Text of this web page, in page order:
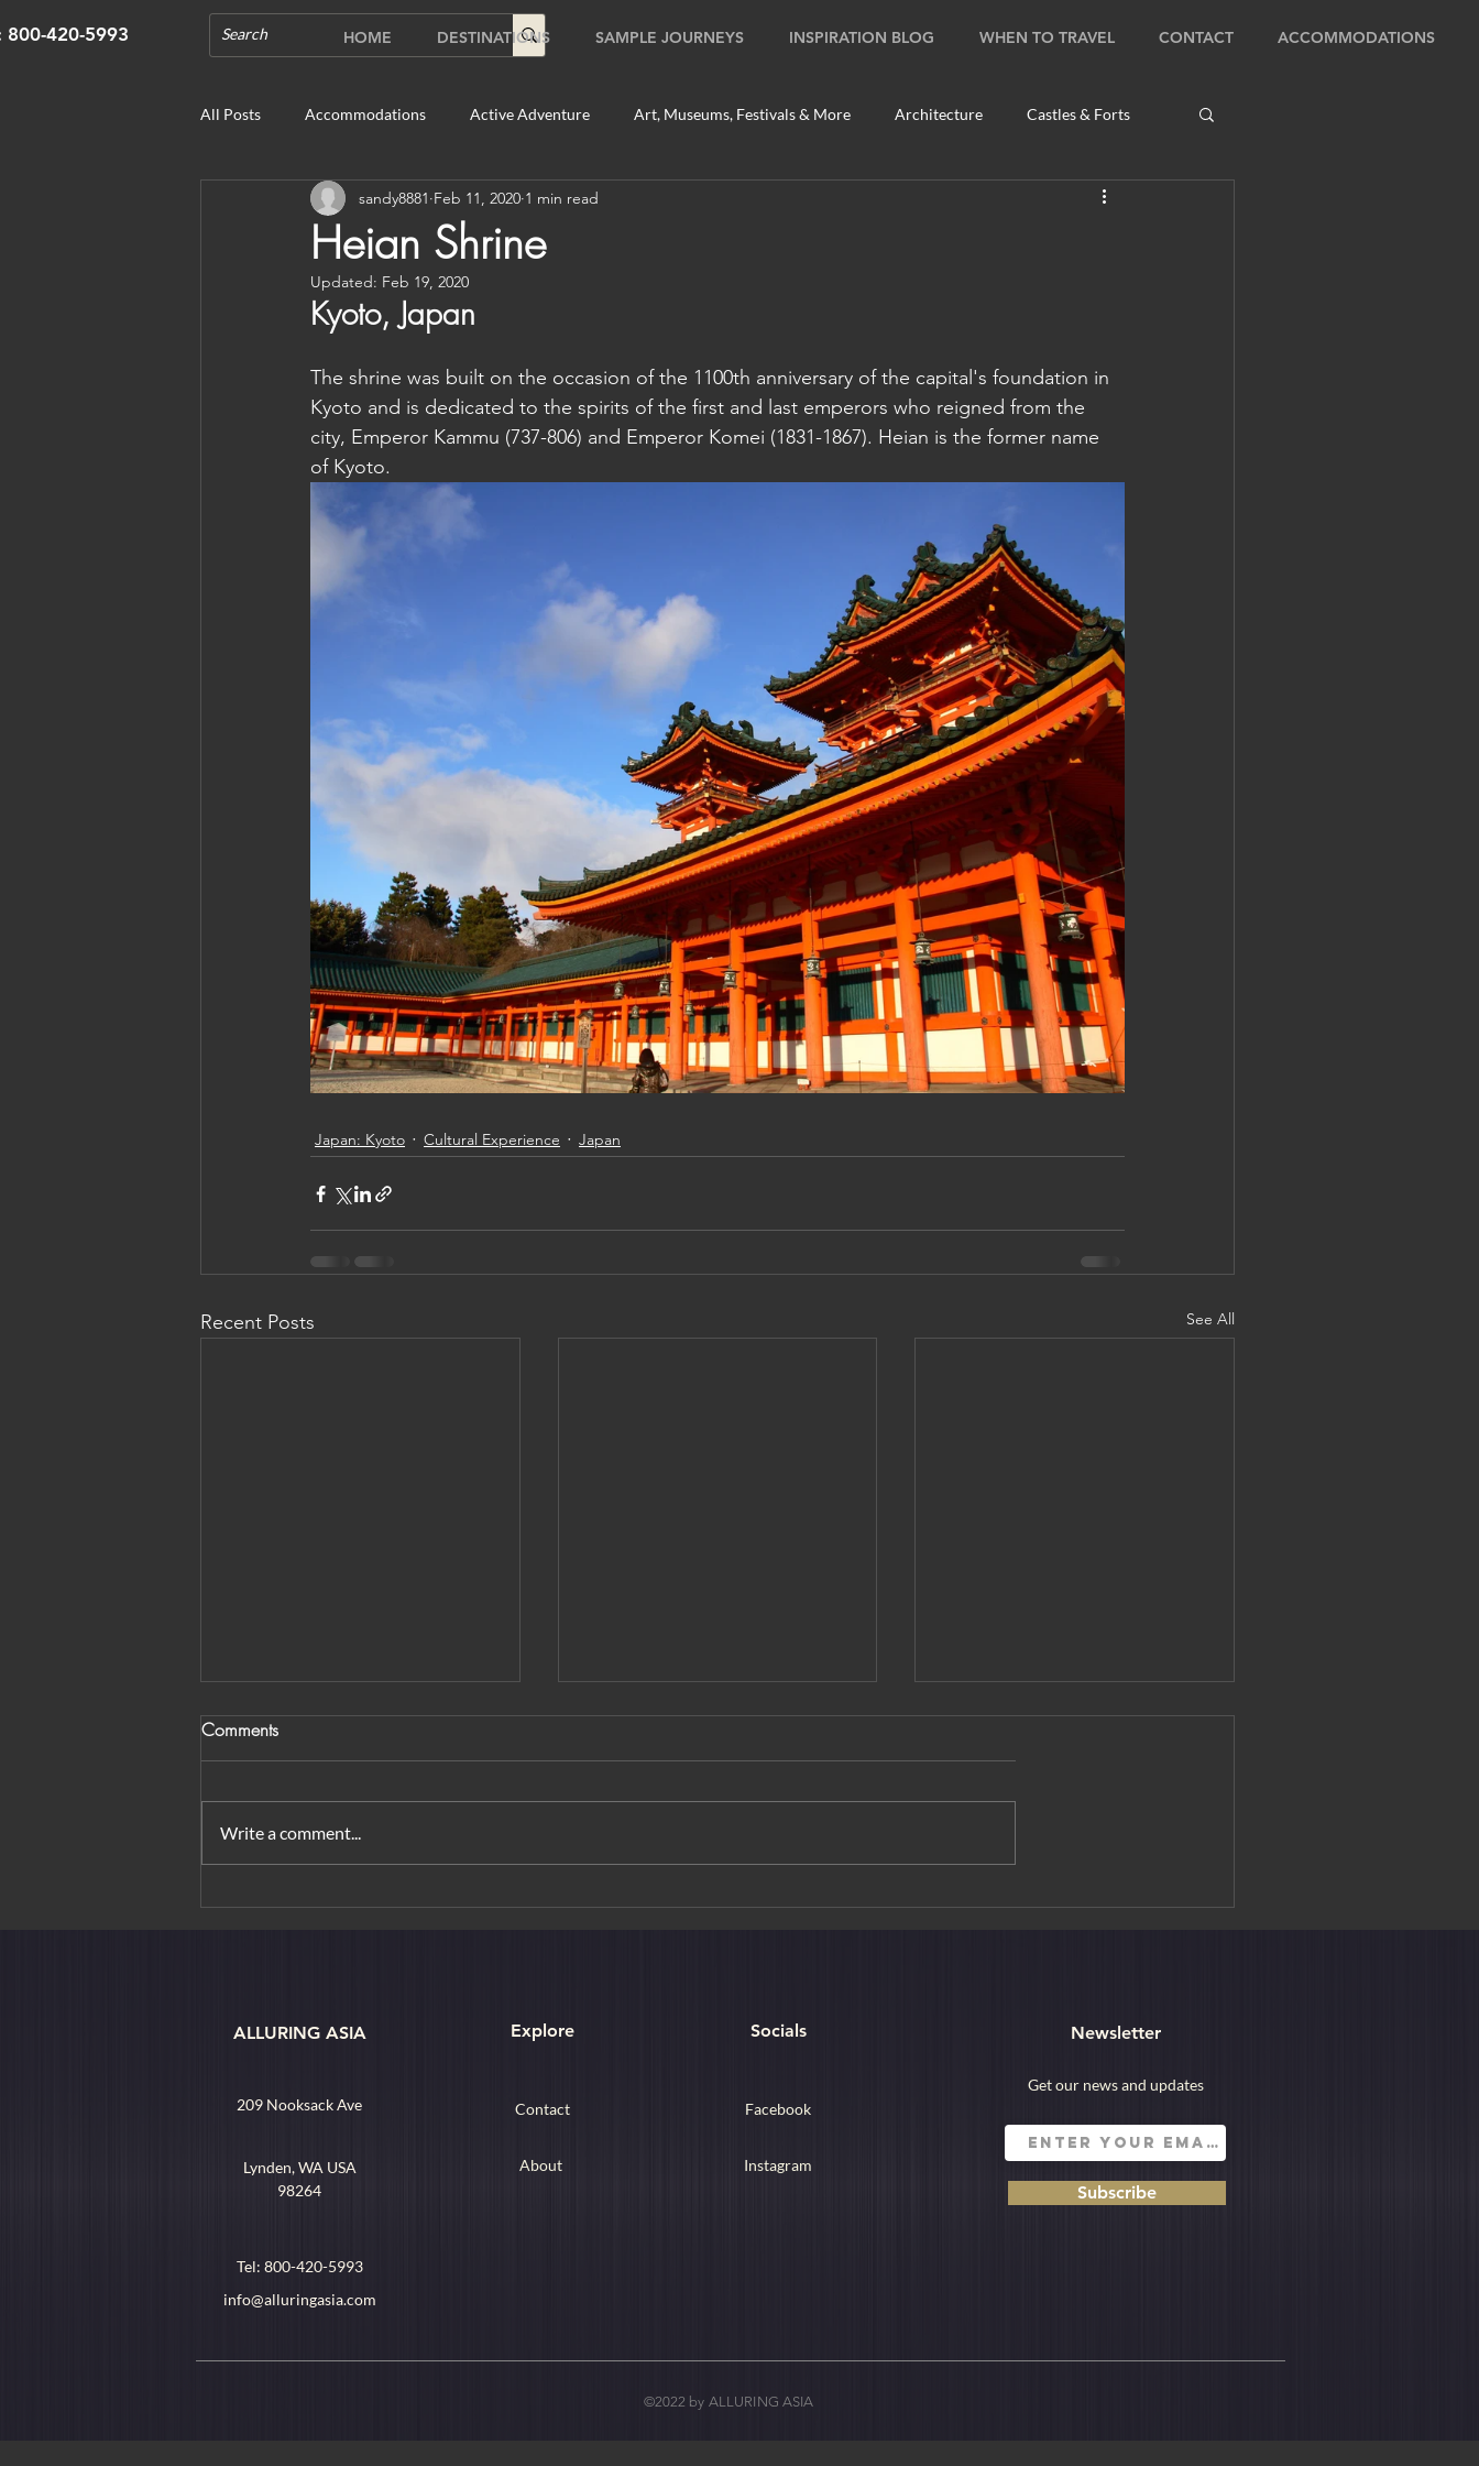
HOME DESTINATIONS SAMPLE JOURNEYS INSPIRATION BLOG WHEN TO TRAVEL CONTACT ACCOMMODATIONS
800-420-5993
All Posts Accommodations Active Adventure Art, Museums, Festivals & More Architecture Castles & Forts
Cultural Experience Food & Beverage Gems Natural Wonders
Outdoor Gardens Opening in 2020
Unique Destinations & Tours Wildlife Tours Australia Australia: Sydney Bhutan Bhutan: Bumthang
Bhutan: Gangtey
Heian Shrine
sandy8881 Feb 11, 2020 1 min read
Updated: Feb 19, 2020
Kyoto, Japan
The shrine was built on the occasion of the 1100th anniversary of the capital's foundation in
Kyoto and is dedicated to the spirits of the first and last emperors who reigned from the
city, Emperor Kammu (737-806) and Emperor Komei (1831-1867). Heian is the former name
of Kyoto.
Japan: Kyoto Cultural Experience Japan
Recent Posts See All
From Orchard Road to
Golden Moments & Crimson
The Train Suite Shiki-shima: A
Comments
Write a comment...
ALLURING ASIA Explore Socials Newsletter
Get our news and updates
209 Nooksack Ave
Lynden, WA USA
98264
Contact
About
Facebook
Instagram
Tel: 800-420-5993
info@alluringasia.com
Subscribe
©2022 by ALLURING ASIA